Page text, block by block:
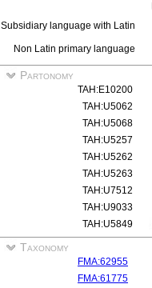
Subsidiary language with Latin
Non Latin primary language
Partonomy
TAH:E10200
TAH:U5062
TAH:U5068
TAH:U5257
TAH:U5262
TAH:U5263
TAH:U7512
TAH:U9033
TAH:U5849
Taxonomy
FMA:62955
FMA:61775